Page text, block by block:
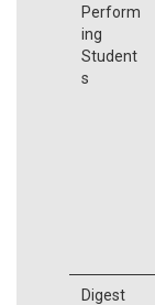
Perform
ing
Student
s
Digest